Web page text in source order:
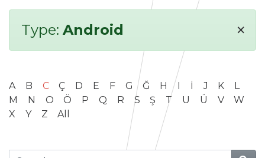
Type: Android ×
A B C Ç D E F G Ğ H I İ J K
L
M
N O Ö P Q R S Ş T U Ü V
W
X
Y Z All